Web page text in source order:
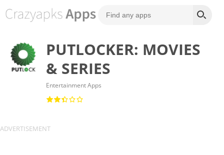
PUTLOCKER: MOVIES
& SERIES
Entertainment Apps